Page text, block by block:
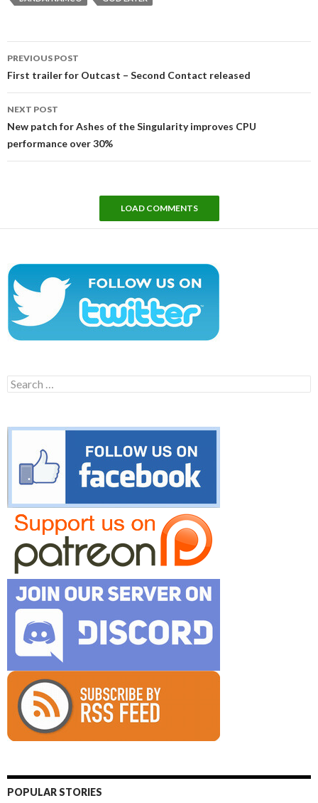
navigation
PREVIOUS POST
First trailer for Outcast – Second Contact released
NEXT POST
New patch for Ashes of the Singularity improves CPU
performance over 30%
LOAD COMMENTS
Search
for:
POPULAR STORIES